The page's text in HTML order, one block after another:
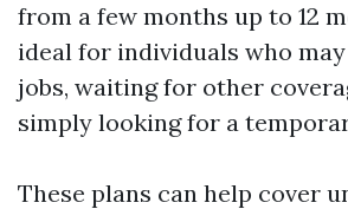
from a few months up to 12
ideal for individuals who
jobs, waiting for other
simply looking for a
These plans can help cover